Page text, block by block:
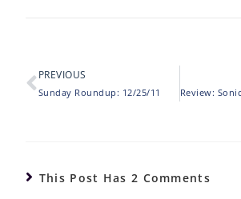
PREVIOUS
Sunday Roundup: 12/25/11
This Post Has 2 Comments